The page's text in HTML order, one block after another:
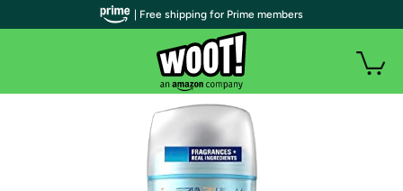
| Free shipping for Prime members